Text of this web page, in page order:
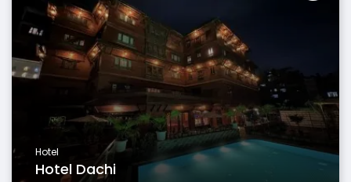
Hotel
Hotel Dachi